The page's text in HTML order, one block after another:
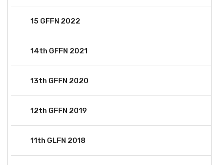
15 GFFN 2022
14th GFFN 2021
13th GFFN 2020
12th GFFN 2019
11th GLFN 2018